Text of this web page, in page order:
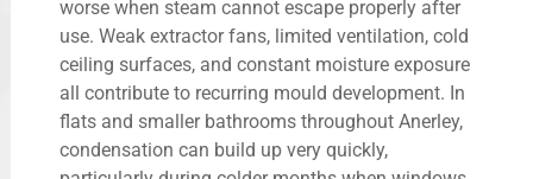
worse when steam cannot escape properly after
use. Weak extractor fans, limited ventilation, cold
ceiling surfaces, and constant moisture exposure
all contribute to recurring mould development. In
flats and smaller bathrooms throughout Anerley,
condensation can build up very quickly,